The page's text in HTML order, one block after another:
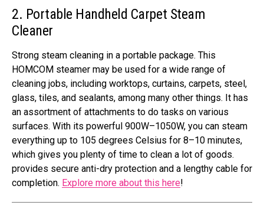
2. Portable Handheld Carpet Steam
Cleaner
Strong steam cleaning in a portable package. This
HOMCOM steamer may be used for a wide range of
cleaning jobs, including worktops, curtains, carpets, steel,
glass, tiles, and sealants, among many other things. It has
an assortment of attachments to do tasks on various
surfaces. With its powerful 900W–1050W, you can steam
everything up to 105 degrees Celsius for 8–10 minutes,
which gives you plenty of time to clean a lot of goods.
provides secure anti-dry protection and a lengthy cable for
completion. Explore more about this here!